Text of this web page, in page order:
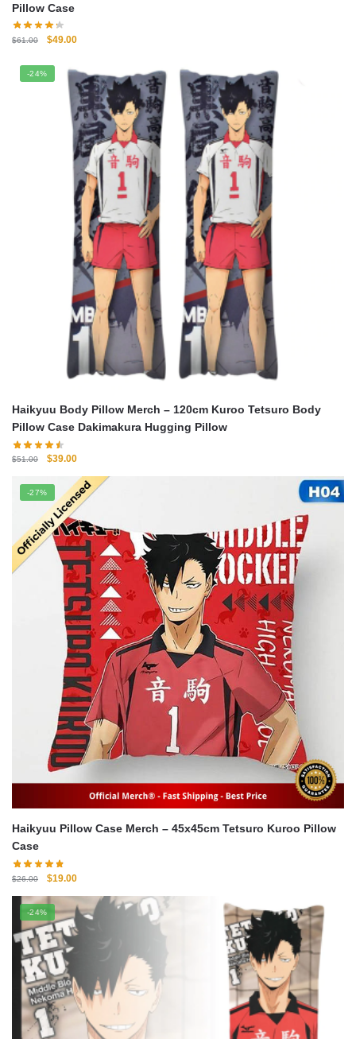
Pillow Case
$61.00
Original
was:
$61.00.
$49.00Current
is:
$49.00.
-24%
Haikyuu Body Pillow Merch – 120cm Kuroo Tetsuro Body
Pillow Case Dakimakura Hugging Pillow
$51.00
Original
was:
$51.00.
$39.00Current
is:
$39.00.
-27%
Haikyuu Pillow Case Merch – 45x45cm Tetsuro Kuroo Pillow
Case
$26.00
Original
was:
$26.00.
$19.00Current
is:
$19.00.
-24%